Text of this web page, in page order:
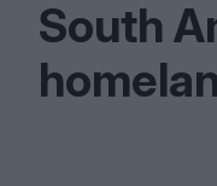
South